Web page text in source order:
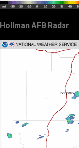
Hollman AFB Radar